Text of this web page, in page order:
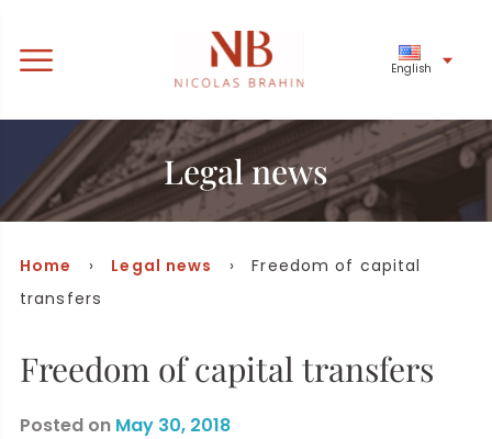
English
Legal news
Home › Legal news
› Freedom of capital
transfers
Freedom of capital transfers
Posted on May 30, 2018